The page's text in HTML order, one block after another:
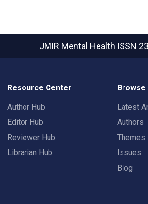
JMIR Mental Health ISSN
Resource Center
Author Hub
Editor Hub
Reviewer Hub
Librarian Hub
Browse
Latest
Authors
Themes
Issues
Blog